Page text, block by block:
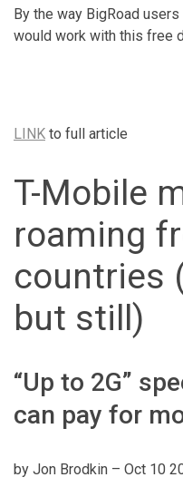
By the way BigRoad
would work with this free
LINK to full article
T-Mobile
roaming
countries
but still)
“Up to 2G”
can pay for
by Jon Brodkin – Oct 10